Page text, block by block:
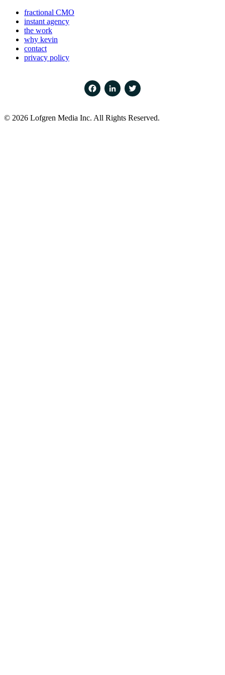
fractional CMO
instant agency
the work
why kevin
contact
privacy policy
© 2026 Lofgren Media Inc. All Rights Reserved.